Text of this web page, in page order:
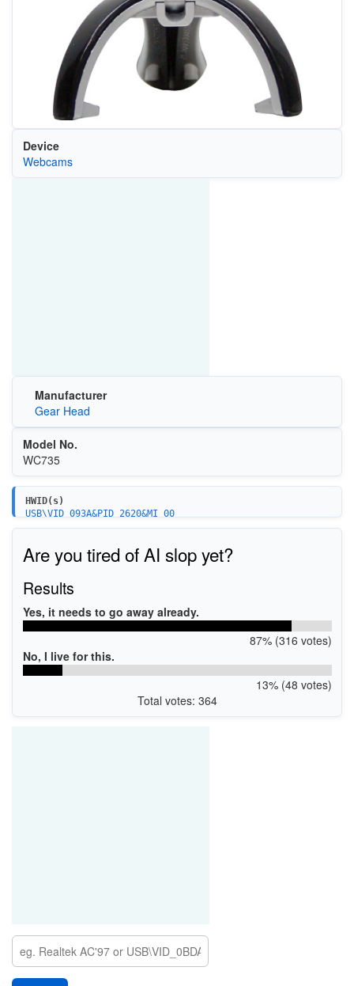
Device
Webcams
Manufacturer
Gear Head
Model No.
WC735
HWID(s)
USB\VID_093A&PID_2620&MI_00
USB\VID_093A&PID_2620
Are you tired of AI slop yet?
Results
Yes, it needs to go away already.
87% (316 votes)
No, I live for this.
13% (48 votes)
Total votes: 364